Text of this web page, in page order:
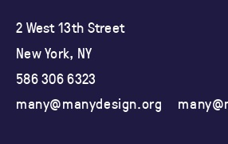
2 West 13th Street
New York, NY
586 306 6323
many@manydesign.org